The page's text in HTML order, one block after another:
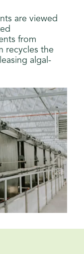
are viewed
from
recycles the
algal-